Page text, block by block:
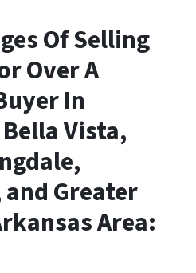
Of Selling
Over A
In
Vista,
Greater
Area: